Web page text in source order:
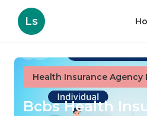
Ls
Health Insurance Agency
Bcbs Health